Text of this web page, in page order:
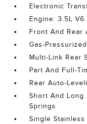
Electronic
Engine: 3.5L V6
Front And Rear
Gas-
Multi-Link Rear
Part And Full-
Rear Auto-
Short And Long
Springs
Single